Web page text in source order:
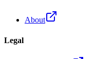
About
Legal